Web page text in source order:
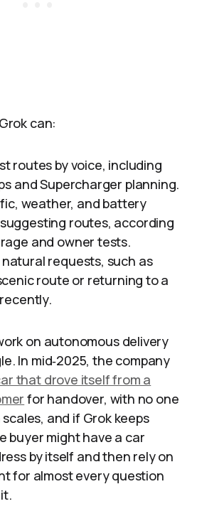
can:
routes by voice, including
and Supercharger planning.
weather, and battery
routes, according
and owner tests.
requests, such as
route or returning to a
on autonomous delivery
In mid‑2025, the company
that drove itself from a
for handover, with no one
and if Grok keeps
buyer might have a car
by itself and then rely on
for almost every question